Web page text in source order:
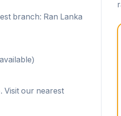
branch: Ran Lanka
Visit our nearest